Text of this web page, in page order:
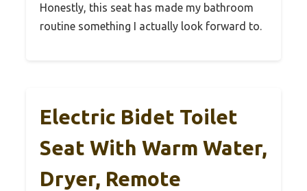
Honestly, this seat has made my bathroom
routine something I actually look forward to.
Electric Bidet Toilet
Seat With Warm Water,
Dryer, Remote